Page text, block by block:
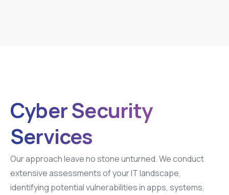
Cyber Security
Services
Our approach leave no stone unturned. We conduct
extensive assessments of your IT landscape,
identifying potential vulnerabilities in apps, systems,